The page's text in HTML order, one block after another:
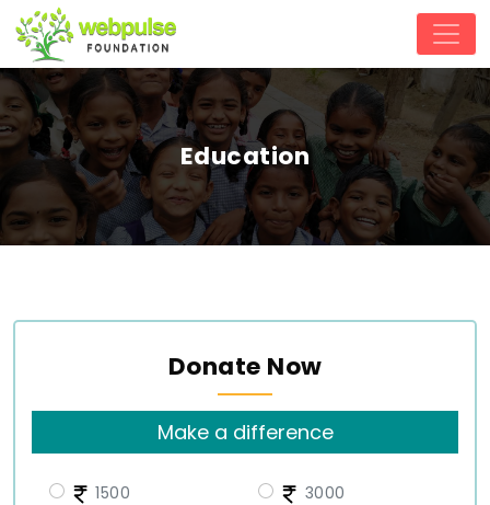
Education
Donate Now
Make a difference
1500
3000